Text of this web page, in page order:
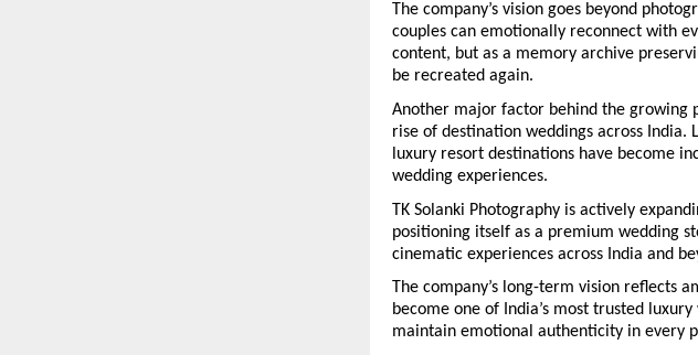
The company’s vision goes beyond
couples can emotionally reconnect with
content, but as a memory archive
be recreated again.
Another major factor behind the growing
rise of destination weddings across India.
luxury resort destinations have become
wedding experiences.
TK Solanki Photography is actively
positioning itself as a premium wedding
cinematic experiences across India and
The company’s long-term vision reflects
become one of India’s most trusted
maintain emotional authenticity in every